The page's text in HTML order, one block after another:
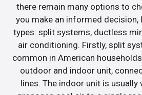
there remain many options to
you make an informed decision,
types: split systems, ductless
air conditioning. Firstly, split
common in American
outdoor and indoor unit,
lines. The indoor unit is